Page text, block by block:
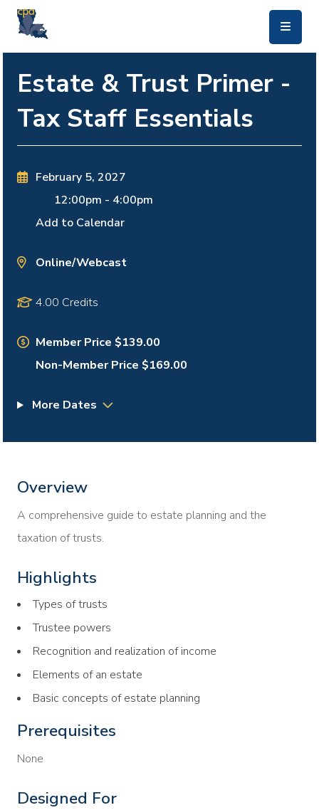
Estate & Trust Primer -
Tax Staff Essentials
February 5, 2027
12:00pm - 4:00pm
Add to Calendar
Online/Webcast
4.00 Credits
Member Price $139.00
Non-Member Price $169.00
More Dates
Overview
A comprehensive guide to estate planning and the
taxation of trusts.
Highlights
Types of trusts
Trustee powers
Recognition and realization of income
Elements of an estate
Basic concepts of estate planning
Prerequisites
None
Designed For